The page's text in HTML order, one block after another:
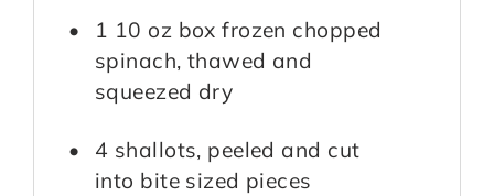
1 10 oz box frozen chopped
spinach, thawed and
squeezed dry
4 shallots, peeled and cut
into bite sized pieces